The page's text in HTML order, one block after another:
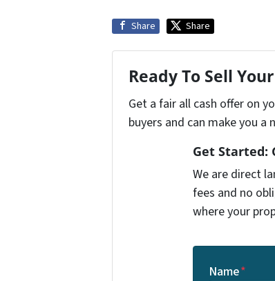
Share Share
Ready To Sell
Get a fair all cash offer on
buyers and can make you
Get Started:
We are direct
fees and no
where your
Name*